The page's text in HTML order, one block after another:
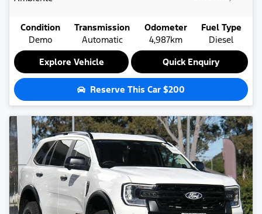
Condition
Demo
Transmission
Automatic
Odometer
4,987km
Fuel Type
Diesel
Explore Vehicle
Quick Enquiry
Reserve This Car $200